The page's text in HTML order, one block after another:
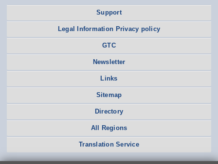
Support
Legal Information Privacy policy
GTC
Newsletter
Links
Sitemap
Directory
All Regions
Translation Service